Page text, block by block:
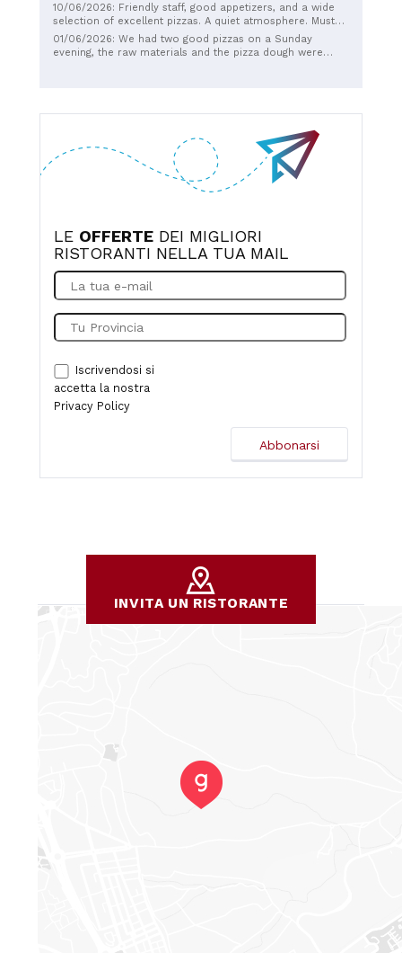
10/06/2026: Friendly staff, good appetizers, and a wide
selection of excellent pizzas. A quiet atmosphere. Must
try.
01/06/2026: We had two good pizzas on a Sunday
evening, the raw materials and the pizza dough were
LE OFFERTE DEI MIGLIORI
RISTORANTI NELLA TUA MAIL
Iscrivendosi si
accetta la nostra
Privacy Policy
INVITA UN RISTORANTE